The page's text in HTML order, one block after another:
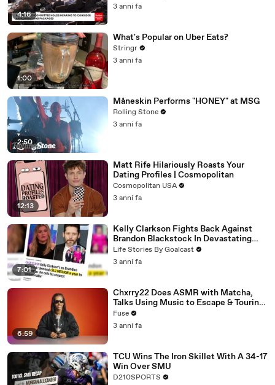
4:16
3 anni fa
1:00
What's Popular on Uber Eats?
Stringr
3 anni fa
2:50
Måneskin Performs "HONEY" at MSG
Rolling Stone
3 anni fa
12:13
Matt Rife Hilariously Roasts Your
Dating Profiles | Cosmopolitan
Cosmopolitan USA
3 anni fa
7:01
Kelly Clarkson Fights Back Against
Brandon Blackstock In Devastating
Divorce Battle
Life Stories By Goalcast
3 anni fa
6:59
Chxrry22 Does ASMR with Matcha,
Talks Using Music to Escape & Touring
with The Weeknd
Fuse
3 anni fa
TCU Wins The Iron Skillet With A 34-17
Win Over SMU
D210SPORTS